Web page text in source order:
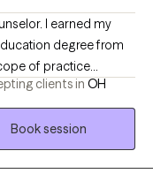
I earned my
degree from
of practice
addictions,
and supporting
for growth. In my free
my family, playing the
session when
clients in OH
Book session